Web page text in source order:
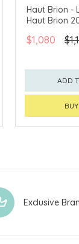
CLICK &
Haut Brion -
Haut Brion
$1,080
ADD
Exclusive